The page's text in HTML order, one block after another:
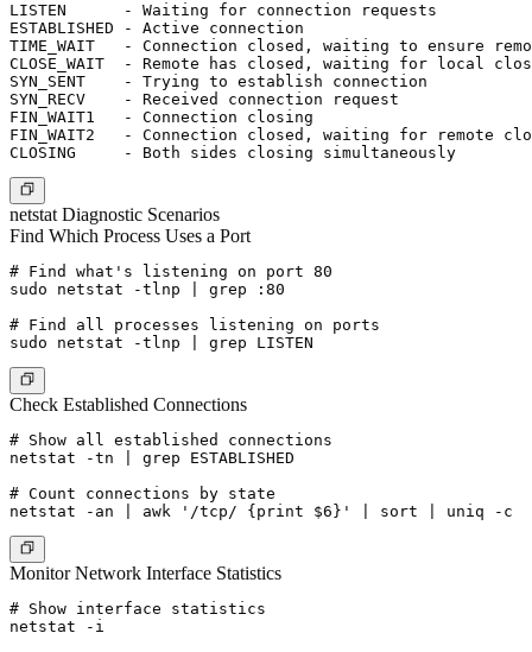
LISTEN      - Waiting for connection requests
ESTABLISHED - Active connection
TIME_WAIT   - Connection closed, waiting to ensure
CLOSE_WAIT  - Remote has closed, waiting for local
SYN_SENT    - Trying to establish connection
SYN_RECV    - Received connection request
FIN_WAIT1   - Connection closing
FIN_WAIT2   - Connection closed, waiting for remote
netstat Diagnostic Scenarios
Find Which Process Uses a Port
# Find what's listening on port 80
sudo netstat -tlnp | grep :80
# Find all processes listening on ports
Check Established Connections
# Show all established connections
netstat -tn | grep ESTABLISHED
# Count connections by state
Monitor Network Interface Statistics
# Show interface statistics
netstat -i